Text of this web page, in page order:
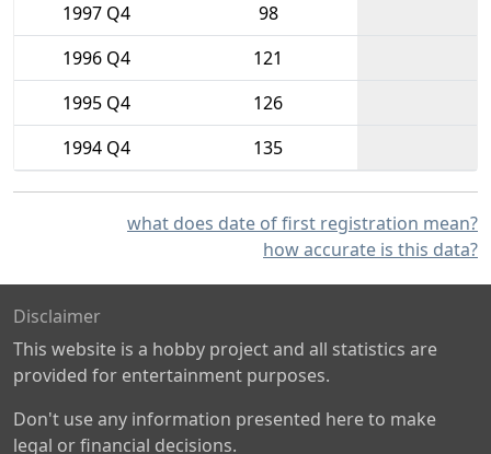
1997 Q4
98
1996 Q4
121
1995 Q4
126
1994 Q4
135
what does date of first registration mean?
how accurate is this data?
Disclaimer
This website is a hobby project and all statistics are
provided for entertainment purposes.
Don't use any information presented here to make
legal or financial decisions.